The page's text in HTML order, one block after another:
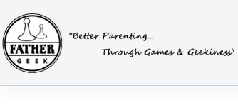
content